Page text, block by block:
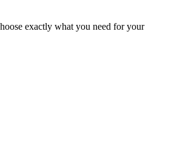
exactly what you need for your